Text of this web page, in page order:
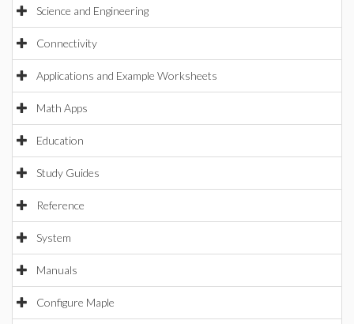
Science and Engineering
Connectivity
Applications and Example Worksheets
Math Apps
Education
Study Guides
Reference
System
Manuals
Configure Maple